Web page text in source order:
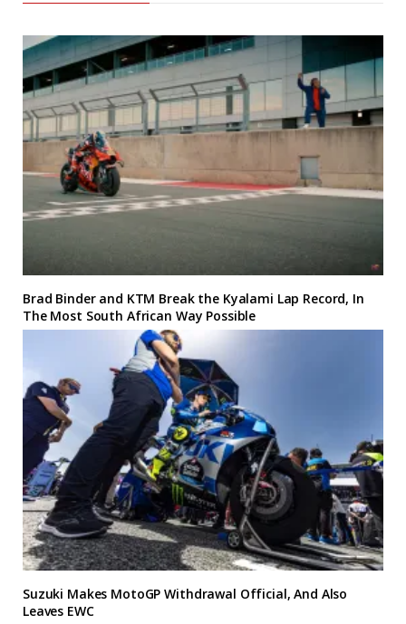
Brad Binder and KTM Break the Kyalami Lap Record, In
The Most South African Way Possible
Suzuki Makes MotoGP Withdrawal Official, And Also
Leaves EWC